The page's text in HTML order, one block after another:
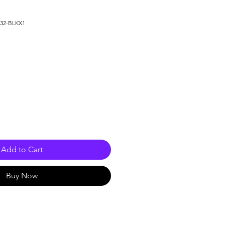
BLKX1
Add to Cart
Buy Now